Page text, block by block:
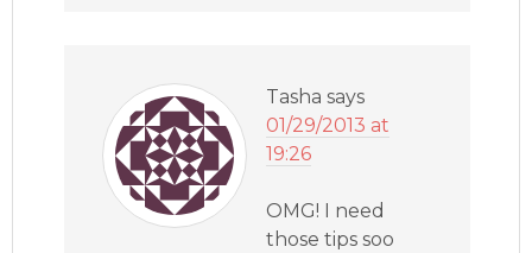
Tasha says
01/29/2013 at
19:26
OMG! I need
those tips soo